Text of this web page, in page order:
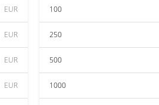
EUR
EUR
EUR
EUR
100
250
500
1000